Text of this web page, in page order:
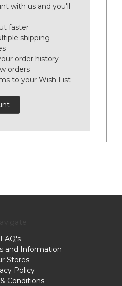
with us and you'll
faster
shipping
order history
orders
to your Wish List
FAQ's
and Information
Stores
Policy
Conditions